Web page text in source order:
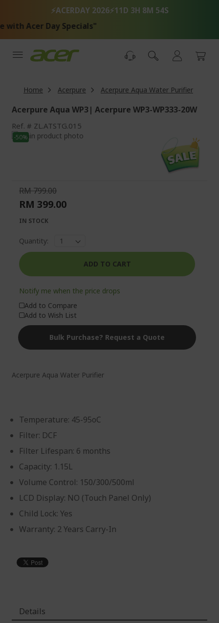
Content
⚡ACERDAY 2026⚡11D 3H 8M 54S
Acer Day Specials"
Home Acerpure Acerpure Aqua Water Purifier
Acerpure Aqua WP3| Acerpure WP3-WP333-20W
Ref. ZL.ATSTG.015
Skip
to
images
gallery
-50%
Skip
the
images
Acerpure Aqua Water Purifier
Temperature: 45-95oC
Filter: DCF
Filter Lifespan: 6 months
Capacity: 1.15L
Volume Control: 150/300/500ml
LCD Display: NO (Touch Panel Only)
Child Lock: Yes
Warranty: 2 Years Carry-In
RM 799.00
RM 399.00
IN STOCK
Notify me when the price drops
Quantity:
ADD TO CART
Add to Compare
Add to Wish List
Bulk Purchase? Request a Quote
Details